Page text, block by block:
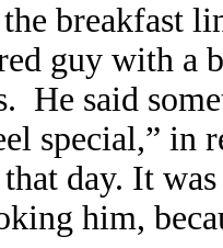
breakfast
guy with a
He said
special,” in
day. It
him,